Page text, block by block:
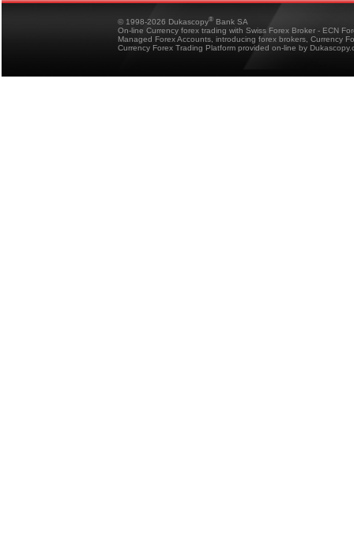
© 1998-2026 Dukascopy® Bank SA
On-line Currency forex trading with Swiss Forex Broker - ECN
Managed Forex Accounts, introducing forex brokers, Currency
Currency Forex Trading Platform provided on-line by